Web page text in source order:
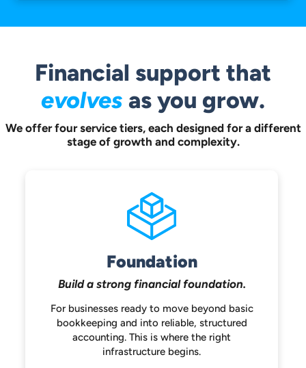
Financial support that
evolves as you grow.
We offer four service tiers, each designed for a different
stage of growth and complexity.
Foundation
Build a strong financial foundation.
For businesses ready to move beyond basic
bookkeeping and into reliable, structured
accounting. This is where the right
infrastructure begins.